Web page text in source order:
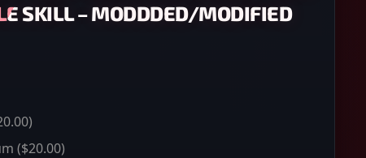
SKILL – MODDDED/MODIFIED
($20.00)